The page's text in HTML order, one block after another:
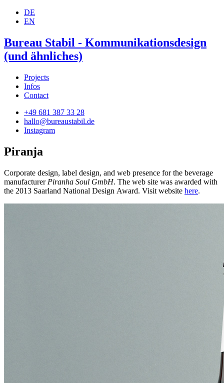
DE
EN
Bureau Stabil - Kommunikationsdesign
(und ähnliches)
Projects
Infos
Contact
+49 681 387 33 28
hallo@bureaustabil.de
Instagram
Piranja
Corporate design, label design, and web presence for the beverage
manufacturer Piranha Soul GmbH. The web site was awarded with
the 2013 Saarland National Design Award. Visit website here.